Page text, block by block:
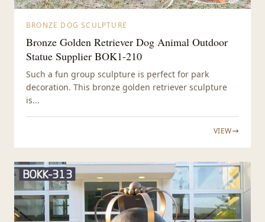
BRONZE DOG SCULPTURE
Bronze Golden Retriever Dog Animal Outdoor
Statue Supplier BOK1-210
Such a fun group sculpture is perfect for park
decoration. This bronze golden retriever sculpture
is...
VIEW